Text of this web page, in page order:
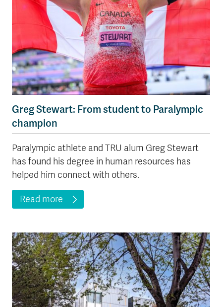
Greg Stewart: From student to Paralympic
champion
Paralympic athlete and TRU alum Greg Stewart
has found his degree in human resources has
helped him connect with others.
Read more